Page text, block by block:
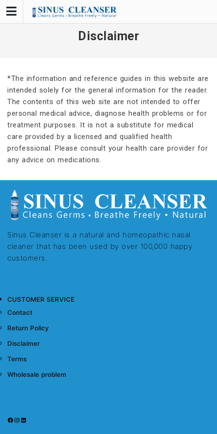
Skip
content
Disclaimer
*The information and reference guides in this website are
intended solely for the general information for the reader.
The contents of this web site are not intended to offer
personal medical advice, diagnose health problems or for
treatment purposes. It is not a substitute for medical
care provided by a licensed and qualified health
professional. Please consult your health care provider for
any advice on medications.
Sinus Cleanser is a natural and homeopathic nasal
cleaner that has been used by over 100,000 happy
customers.
CUSTOMER SERVICE
Contact
Return Policy
Disclaimer
Terms
Wholesale problem
Facebook
Instagram
LinkedIn